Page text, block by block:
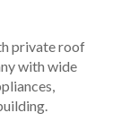
private roof
with wide